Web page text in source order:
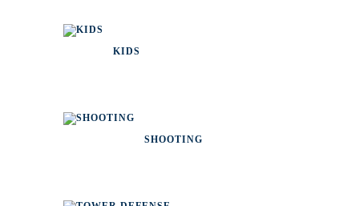
KIDS
SHOOTING